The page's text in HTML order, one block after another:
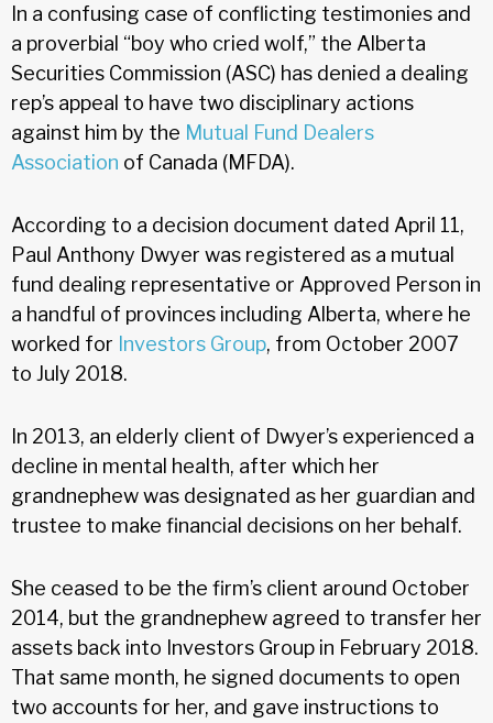
In a confusing case of conflicting testimonies and
a proverbial “boy who cried wolf,” the Alberta
Securities Commission (ASC) has denied a dealing
rep’s appeal to have two disciplinary actions
against him by the Mutual Fund Dealers
Association of Canada (MFDA).
According to a decision document dated April 11,
Paul Anthony Dwyer was registered as a mutual
fund dealing representative or Approved Person in
a handful of provinces including Alberta, where he
worked for Investors Group, from October 2007
to July 2018.
In 2013, an elderly client of Dwyer’s experienced a
decline in mental health, after which her
grandnephew was designated as her guardian and
trustee to make financial decisions on her behalf.
She ceased to be the firm’s client around October
2014, but the grandnephew agreed to transfer her
assets back into Investors Group in February 2018.
That same month, he signed documents to open
two accounts for her, and gave instructions to